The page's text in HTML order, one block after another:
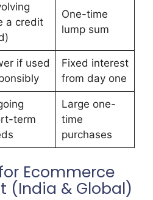
a credit
One-time
lump sum
if used
Fixed interest
from day one
term
Large one-
time
purchases
Ecommerce
(India & Global)